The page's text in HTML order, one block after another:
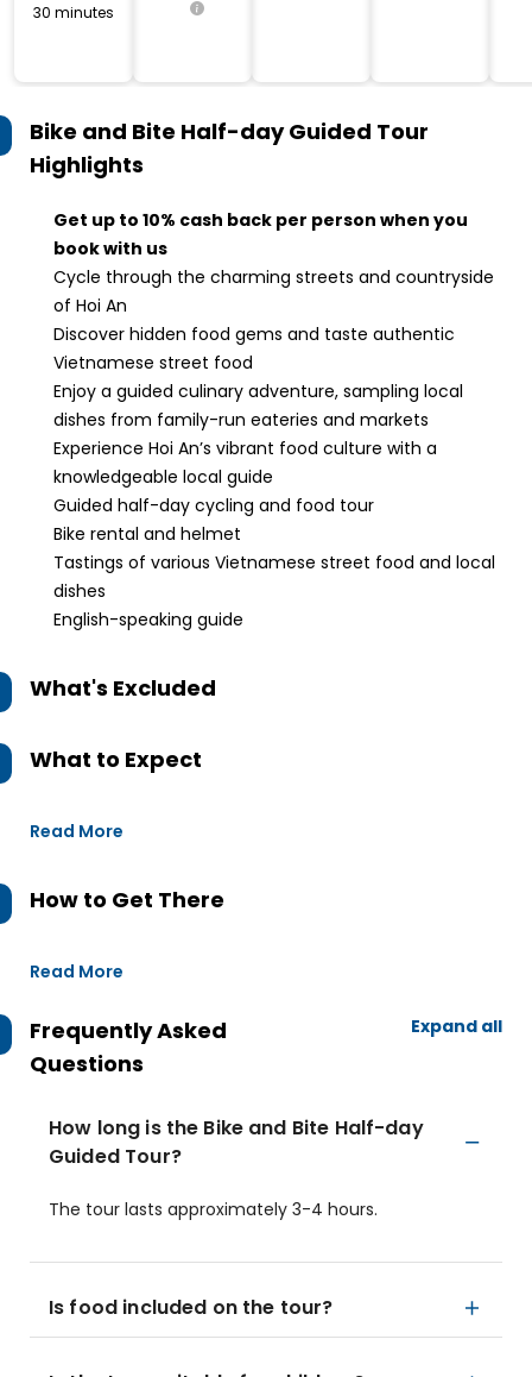
30 minutes
Bike and Bite Half-day Guided Tour
Highlights
Get up to 10% cash back per person when you
book with us
Cycle through the charming streets and countryside
of Hoi An
Discover hidden food gems and taste authentic
Vietnamese street food
Enjoy a guided culinary adventure, sampling local
dishes from family-run eateries and markets
Experience Hoi An’s vibrant food culture with a
knowledgeable local guide
Guided half-day cycling and food tour
Bike rental and helmet
Tastings of various Vietnamese street food and local
dishes
English-speaking guide
What's Excluded
What to Expect
Read More
How to Get There
Read More
Frequently Asked
Questions
Expand all
How long is the Bike and Bite Half-day
Guided Tour?
The tour lasts approximately 3-4 hours.
Is food included on the tour?